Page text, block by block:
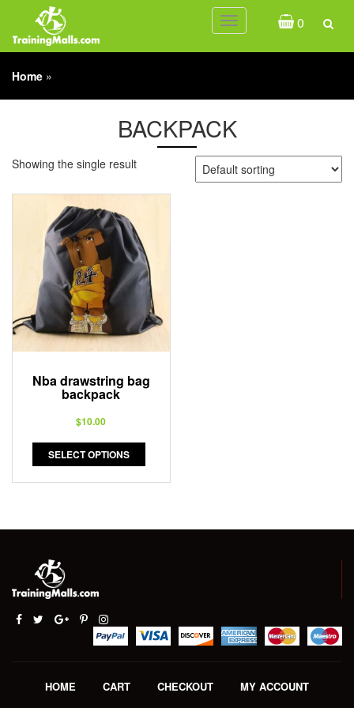
0
Toggle
navigation
Home »
BACKPACK
Showing the single result
Nba drawstring bag
backpack
$10.00
SELECT OPTIONS
HOME CART CHECKOUT MY ACCOUNT